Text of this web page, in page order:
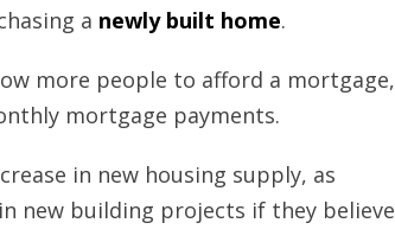
a newly built home.
more people to afford a
mortgage payments.
in new housing supply, as
new building projects if they believe